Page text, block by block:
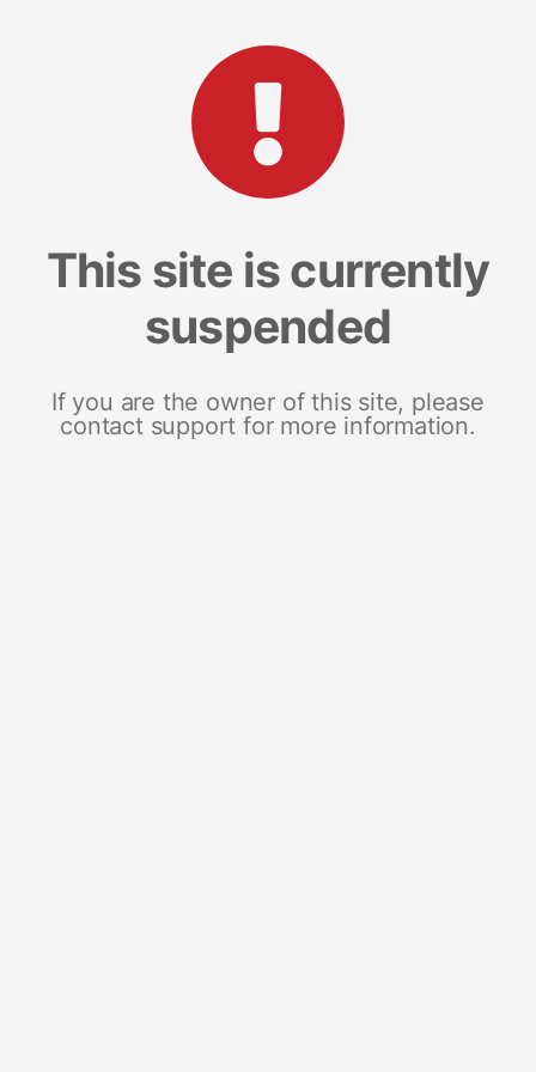
This site is currently
suspended
If you are the owner of this site, please
contact support for more information.